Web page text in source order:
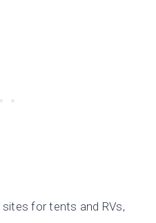
for tents and RVs,